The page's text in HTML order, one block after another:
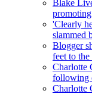
Blake
'Clearly
slammed
Blogger
feet to
Charlotte
following
Charlotte